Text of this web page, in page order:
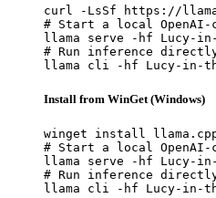
curl -LsSf https://
# Start a local OpenAI-
llama serve -hf Lucy-in-
# Run inference
llama cli -hf Lucy-in-
Install from WinGet (Windows)
winget install
# Start a local OpenAI-
llama serve -hf Lucy-in-
# Run inference
llama cli -hf Lucy-in-